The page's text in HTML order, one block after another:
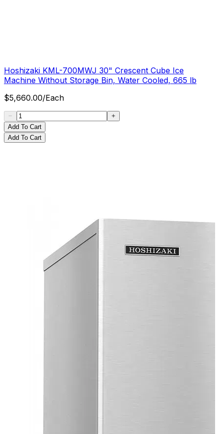
Hoshizaki KML-700MWJ 30" Crescent Cube Ice
Machine Without Storage Bin, Water Cooled, 665 lb
$5,660.00/Each
Add To Cart
Add To Cart